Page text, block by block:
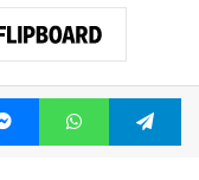
MessengerWhatsApp